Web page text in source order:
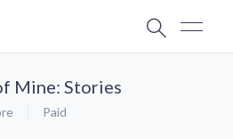
Mine: Stories
Paid